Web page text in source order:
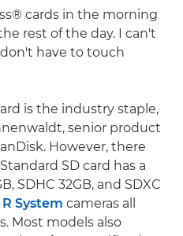
cards in the morning
rest of the day. I can't
don't have to touch
is the industry staple,
senior product
However, there
SD card has a
SDHC 32GB, and SDXC
R System cameras all
Most models also